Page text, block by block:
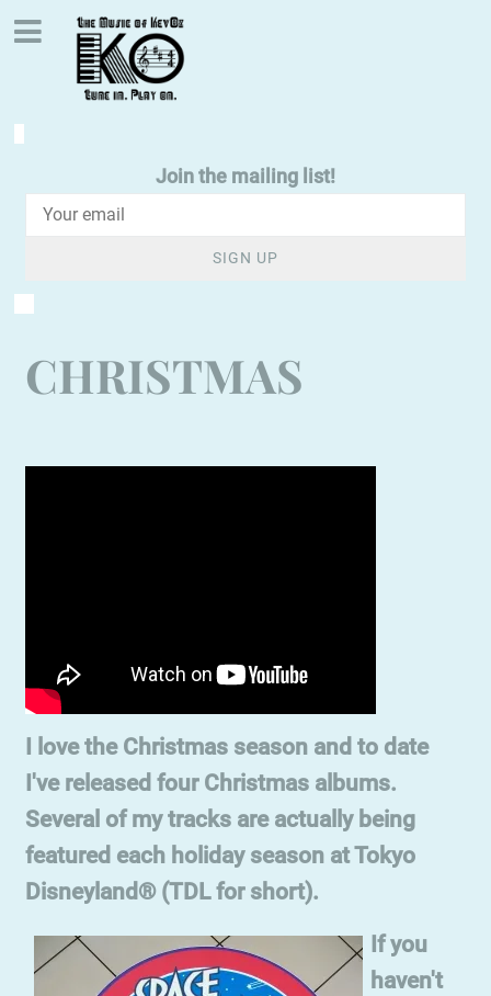
Join the mailing list!
SIGN UP
CHRISTMAS
I love the Christmas season and to date
I've released four Christmas albums.
Several of my tracks are actually being
featured each holiday season at Tokyo
Disneyland® (TDL for short).
If you
haven't